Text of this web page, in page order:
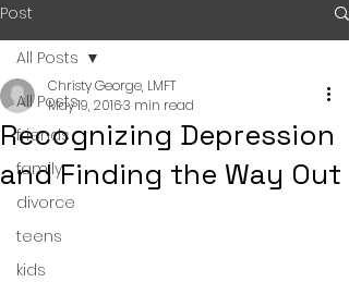
Post
All Posts
friends
family
divorce
teens
kids
All Posts
Recognizing Depression
and Finding the Way Out
Christy George, LMFT
May 19, 20163 min read